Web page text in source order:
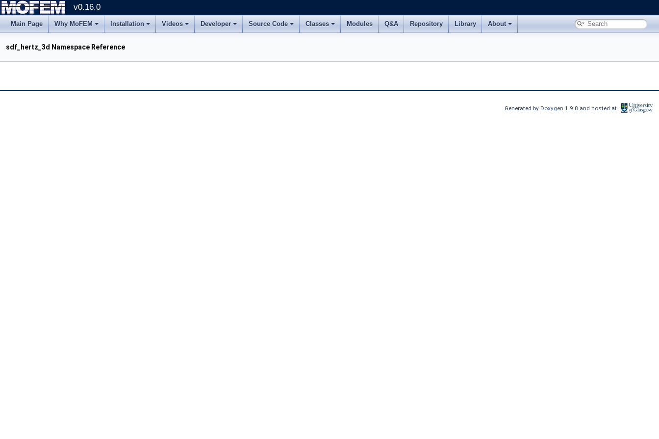
v0.16.0
Main Page Why MoFEM Installation Videos Developer Source Code Classes Modules Q&A Repository Library About
sdf_hertz_3d Namespace Reference
Generated by Doxygen1.9.8 and hosted at